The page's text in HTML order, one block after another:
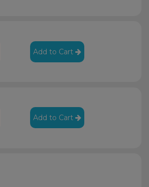
Add to Cart
Add to Cart